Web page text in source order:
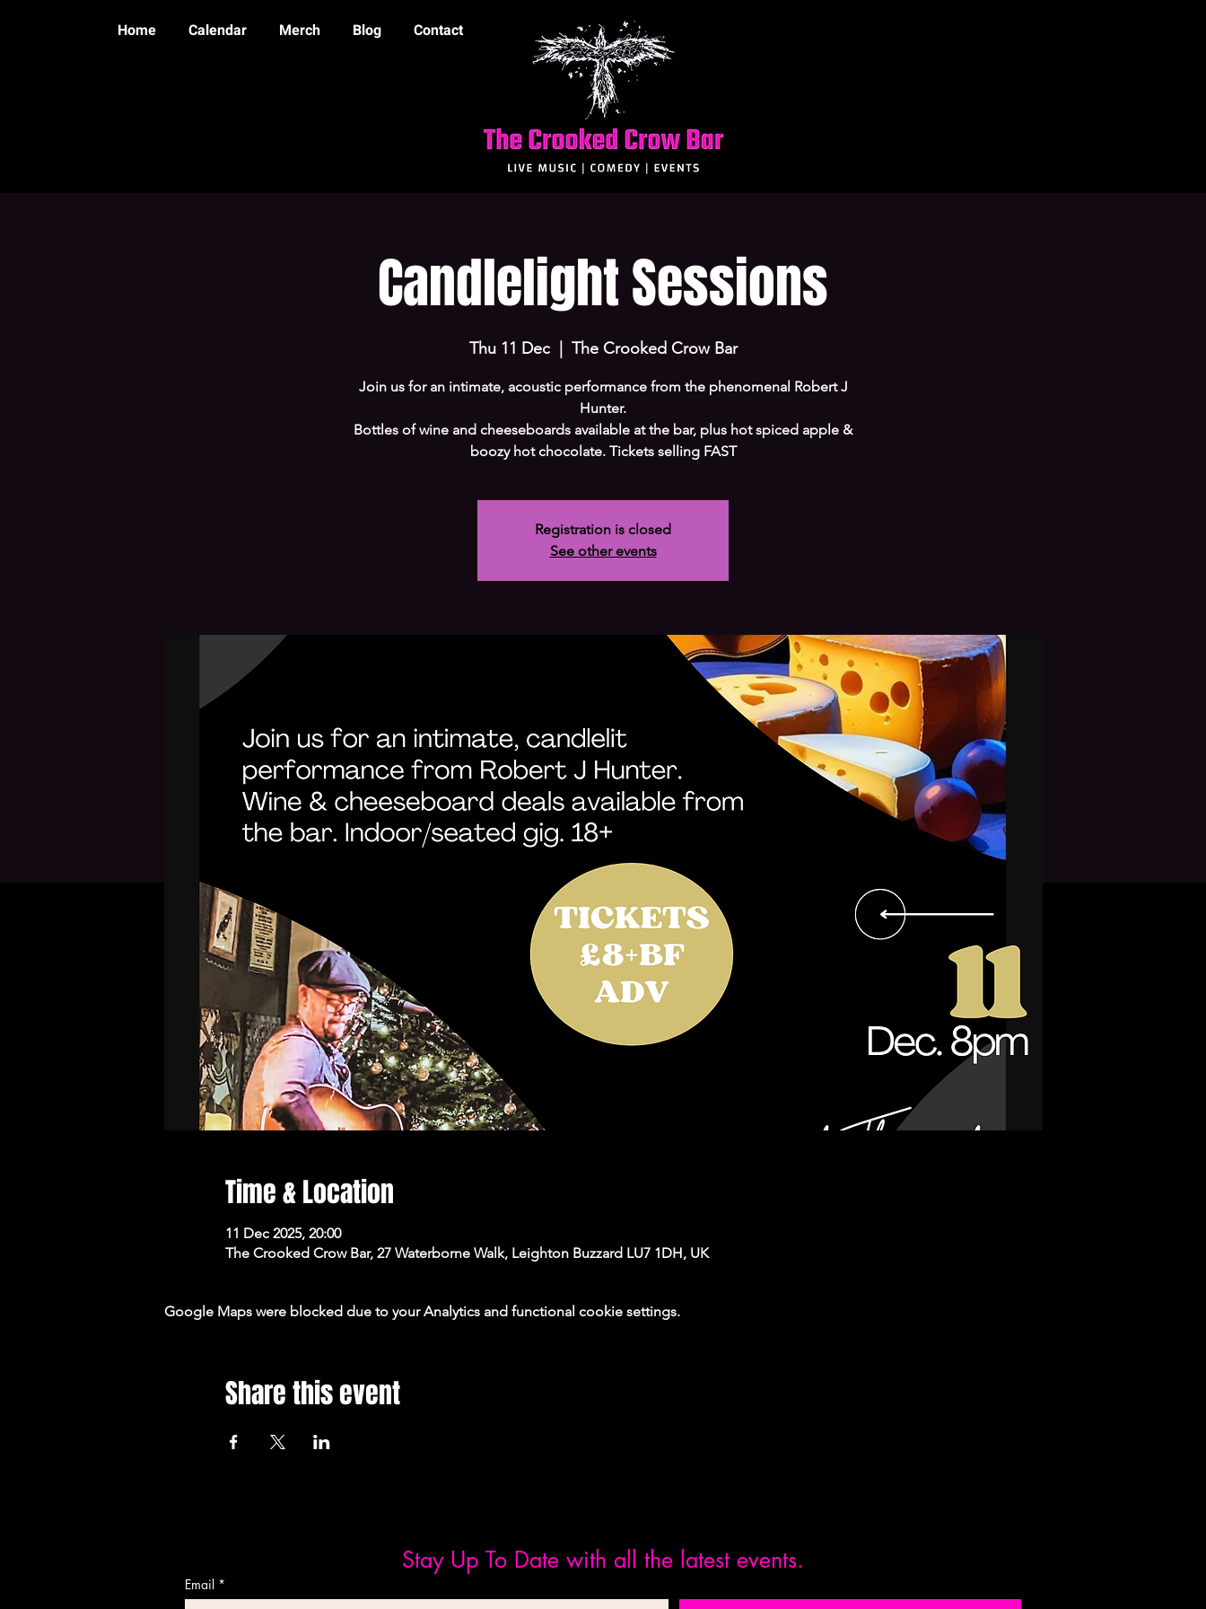
Home Calendar Merch Blog Contact
Candlelight Sessions
Thu 11 Dec
  |
The Crooked Crow Bar
Join us for an intimate, acoustic performance from the phenomenal Robert J
Hunter.
Bottles of wine and cheeseboards available at the bar, plus hot spiced apple &
boozy hot chocolate. Tickets selling FAST
Registration is closed
See other events
Time & Location
11 Dec 2025, 20:00
The Crooked Crow Bar, 27 Waterborne Walk, Leighton Buzzard LU7 1DH, UK
Google Maps were blocked due to your Analytics and functional cookie settings.
Share this event
Stay Up To Date with all the latest events.
Email *